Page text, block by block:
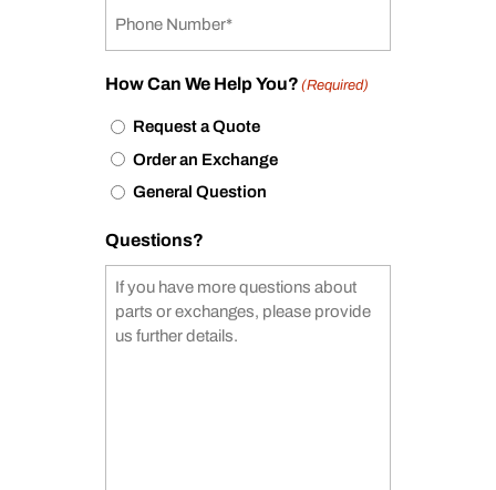
How Can We Help You? (Required)
Request a Quote
Order an Exchange
General Question
Questions?